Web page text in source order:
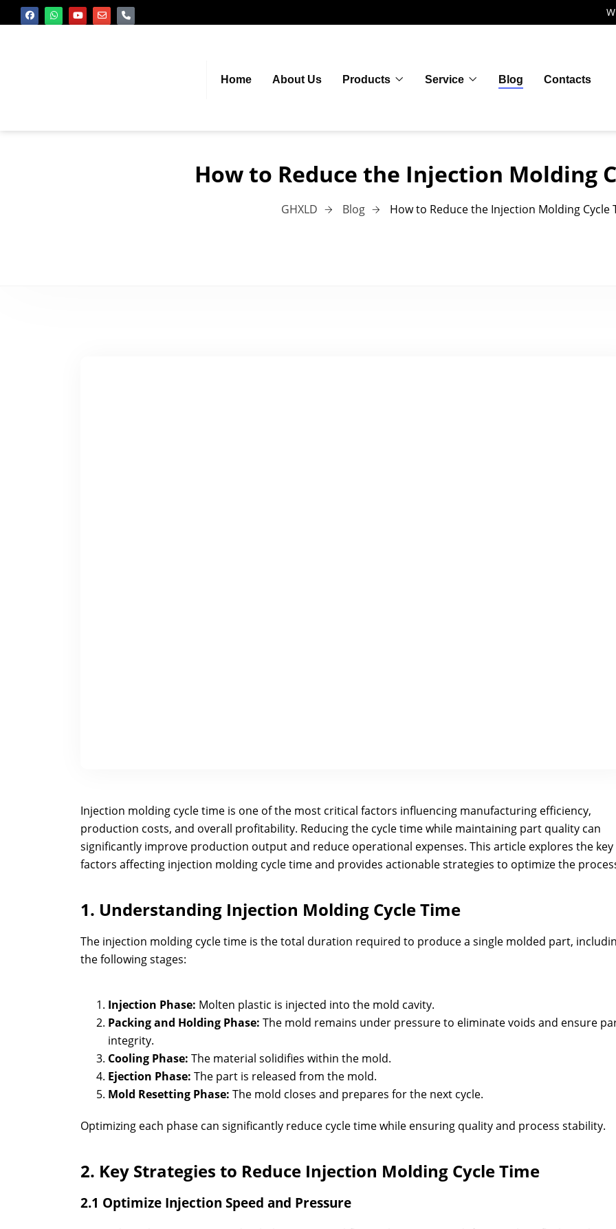
Home About Us Products Service Blog Contacts
How to Reduce the Injection Molding
GHXLD Blog How to Reduce the Injection Molding Cycle
Injection molding cycle time is one of the most critical factors influencing manufacturing efficiency,
production costs, and overall profitability. Reducing the cycle time while maintaining part quality can
significantly improve production output and reduce operational expenses. This article explores the key
factors affecting injection molding cycle time and provides actionable strategies to optimize the
1. Understanding Injection Molding Cycle Time
The injection molding cycle time is the total duration required to produce a single molded part,
the following stages:
Injection Phase: Molten plastic is injected into the mold cavity.
Packing and Holding Phase: The mold remains under pressure to eliminate voids and ensure
integrity.
Cooling Phase: The material solidifies within the mold.
Ejection Phase: The part is released from the mold.
Mold Resetting Phase: The mold closes and prepares for the next cycle.
Optimizing each phase can significantly reduce cycle time while ensuring quality and process stability.
2. Key Strategies to Reduce Injection Molding Cycle Time
2.1 Optimize Injection Speed and Pressure